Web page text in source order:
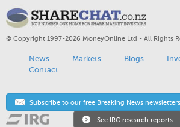
© Copyright 1997-2026 MoneyOnline Ltd - All Rights
News Markets Blogs
Contact
Subscribe to our free Breaking News newsletters
See IRG research reports